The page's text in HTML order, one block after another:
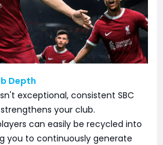
Depth
exceptional, consistent SBC
your club.
can easily be recycled into
you to continuously generate